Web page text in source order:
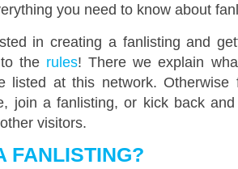
you need to know about
in creating a fanlisting and
the rules! There we explain
listed at this network.
join a fanlisting, or kick back
visitors.
FANLISTING?